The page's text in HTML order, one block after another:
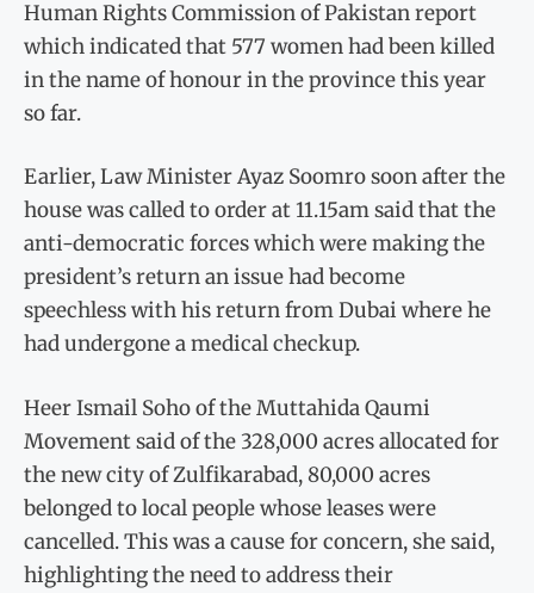
Human Rights Commission of Pakistan report
which indicated that 577 women had been killed
in the name of honour in the province this year
so far.
Earlier, Law Minister Ayaz Soomro soon after the
house was called to order at 11.15am said that the
anti-democratic forces which were making the
president’s return an issue had become
speechless with his return from Dubai where he
had undergone a medical checkup.
Heer Ismail Soho of the Muttahida Qaumi
Movement said of the 328,000 acres allocated for
the new city of Zulfikarabad, 80,000 acres
belonged to local people whose leases were
cancelled. This was a cause for concern, she said,
highlighting the need to address their